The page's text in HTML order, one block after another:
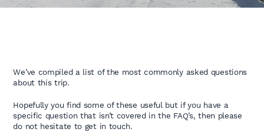
We’ve compiled a list of the most commonly asked questions
about this trip.
Hopefully you find some of these useful but if you have a
specific question that isn’t covered in the FAQ’s, then please
do not hesitate to get in touch.